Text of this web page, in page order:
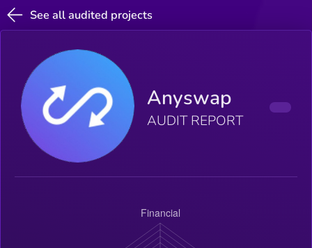
See all audited projects
Anyswap
AUDIT REPORT